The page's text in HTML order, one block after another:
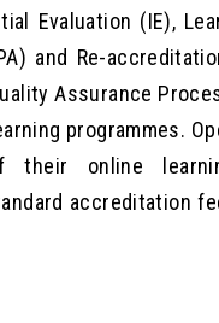
Evaluation (IE),
and Re-
Assurance
programmes.
their online
accreditation